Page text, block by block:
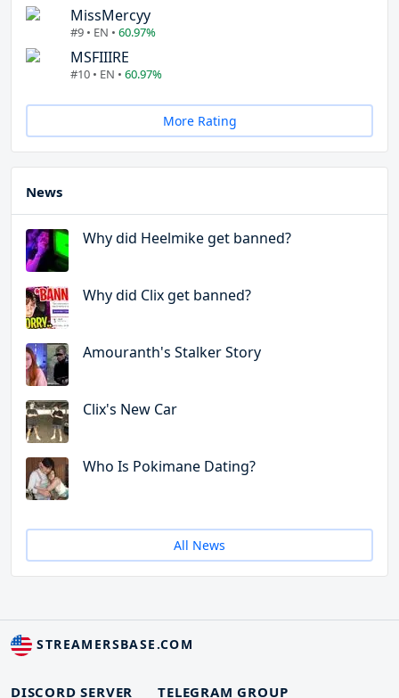
MissMercyy
#9 • EN • 60.97%
MSFIIIRE
#10 • EN • 60.97%
More Rating
News
Why did Heelmike get banned?
Why did Clix get banned?
Amouranth's Stalker Story
Clix's New Car
Who Is Pokimane Dating?
All News
STREAMERSBASE.COM
DISCORD SERVER TELEGRAM GROUP